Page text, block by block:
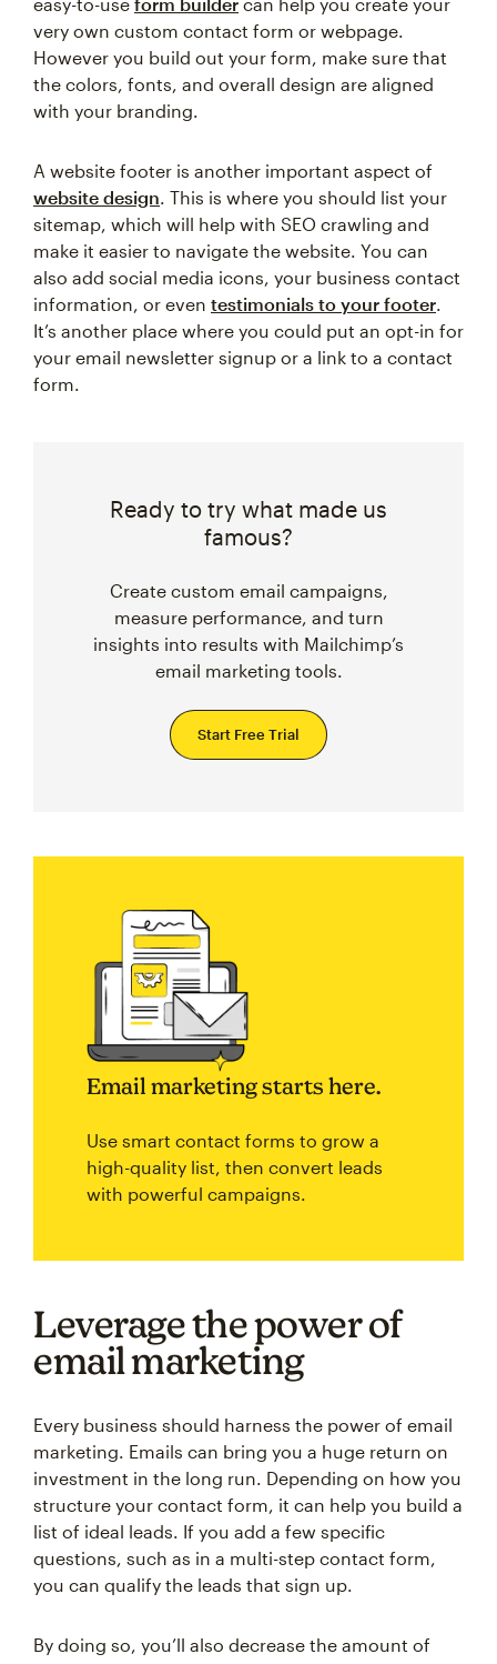
very own custom contact form or webpage.
However you build out your form, make sure that
the colors, fonts, and overall design are aligned
with your branding.
A website footer is another important aspect of
website design. This is where you should list your
sitemap, which will help with SEO crawling and
make it easier to navigate the website. You can
also add social media icons, your business contact
information, or even testimonials to your footer.
It’s another place where you could put an opt-in for
your email newsletter signup or a link to a contact
form.
Ready to try what made us
famous?
Create custom email campaigns,
measure performance, and turn
insights into results with Mailchimp’s
email marketing tools.
Start Free Trial
Email marketing starts here.
Use smart contact forms to grow a
high-quality list, then convert leads
with powerful campaigns.
Leverage the power of
email marketing
Every business should harness the power of email
marketing. Emails can bring you a huge return on
investment in the long run. Depending on how you
structure your contact form, it can help you build a
list of ideal leads. If you add a few specific
questions, such as in a multi-step contact form,
you can qualify the leads that sign up.
By doing so, you’ll also decrease the amount of